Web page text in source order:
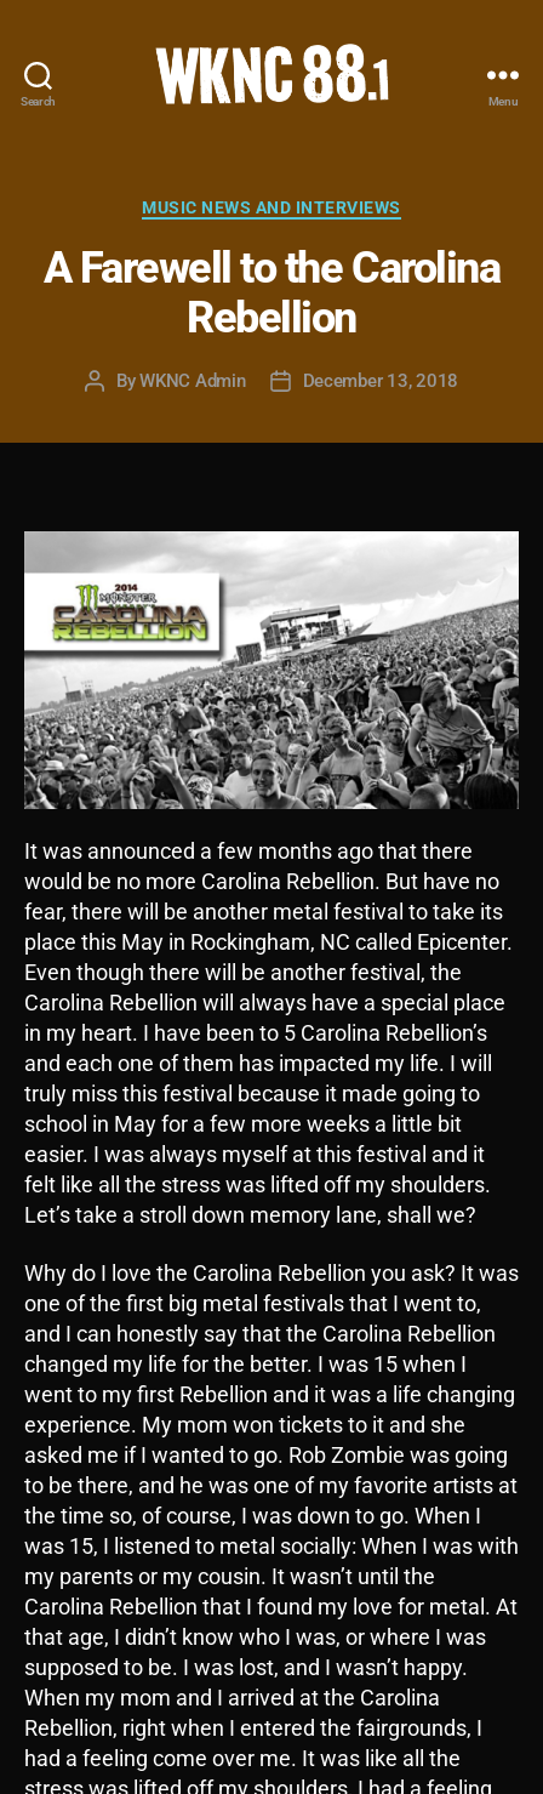
Search
-
Carolina
State
University
Student
Menu
Categories
MUSIC NEWS AND INTERVIEWS
A Farewell to the Carolina
Rebellion
PostByWKNC Admin
PostDecember 13, 2018
It was announced a few months ago that there
would be no more Carolina Rebellion. But have no
fear, there will be another metal festival to take its
place this May in Rockingham, NC called Epicenter.
Even though there will be another festival, the
Carolina Rebellion will always have a special place
in my heart. I have been to 5 Carolina Rebellion’s
and each one of them has impacted my life. I will
truly miss this festival because it made going to
school in May for a few more weeks a little bit
easier. I was always myself at this festival and it
felt like all the stress was lifted off my shoulders.
Let’s take a stroll down memory lane, shall we?
Why do I love the Carolina Rebellion you ask? It was
one of the first big metal festivals that I went to,
and I can honestly say that the Carolina Rebellion
changed my life for the better. I was 15 when I
went to my first Rebellion and it was a life changing
experience. My mom won tickets to it and she
asked me if I wanted to go. Rob Zombie was going
to be there, and he was one of my favorite artists at
the time so, of course, I was down to go. When I
was 15, I listened to metal socially: When I was with
my parents or my cousin. It wasn’t until the
Carolina Rebellion that I found my love for metal. At
that age, I didn’t know who I was, or where I was
supposed to be. I was lost, and I wasn’t happy.
When my mom and I arrived at the Carolina
Rebellion, right when I entered the fairgrounds, I
had a feeling come over me. It was like all the
stress was lifted off my shoulders, I had a feeling